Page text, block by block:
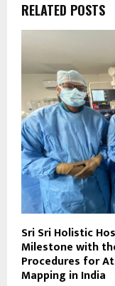
RELATED POSTS
Sri Sri Holistic
Milestone with
Procedures for
Mapping in India